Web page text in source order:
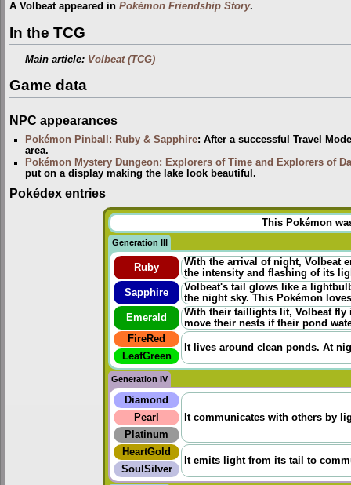
A Volbeat appeared in Pokémon Friendship Story.
In the TCG
Main article: Volbeat (TCG)
Game data
NPC appearances
Pokémon Pinball: Ruby & Sapphire: After a successful Travel
area.
Pokémon Mystery Dungeon: Explorers of Time and Explorers of
put on a display making the lake look beautiful.
Pokédex entries
This Pokémon
Generation III
Ruby
With the arrival of night, Volbeat
the intensity and flashing of its
Sapphire
Volbeat's tail glows like a
the night sky. This Pokémon
Emerald
With their taillights lit, Volbeat fly
move their nests if their pond
FireRed
It lives around clean ponds. At
LeafGreen
Generation IV
Diamond
It communicates with others by
Pearl
Platinum
HeartGold
It emits light from its tail to
SoulSilver